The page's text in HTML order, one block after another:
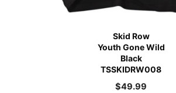
Skid Row
Youth Gone Wild
Black
TSSKIDRW008
$49.99